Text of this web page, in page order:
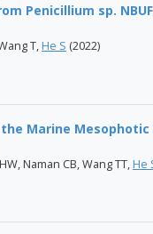
Penicillium sp.
T, He S (2022)
Marine Mesophotic
Naman CB, Wang TT, He